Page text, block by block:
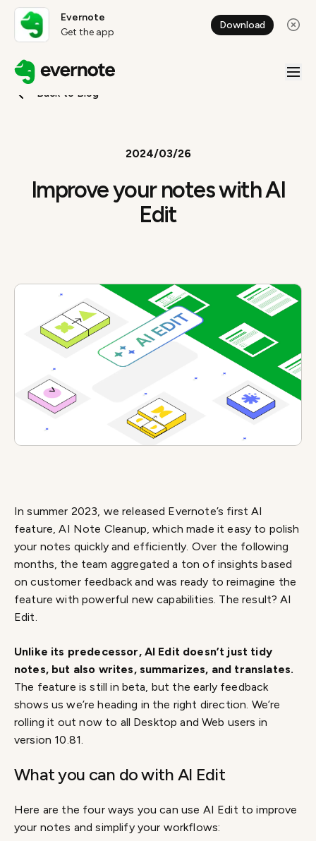
Evernote
Get the app
Download
Back to Blog
2024/03/26
Improve your notes with AI
Edit
In summer 2023, we released Evernote’s first AI
feature, AI Note Cleanup, which made it easy to polish
your notes quickly and efficiently. Over the following
months, the team aggregated a ton of insights based
on customer feedback and was ready to reimagine the
feature with powerful new capabilities. The result? AI
Edit.
Unlike its predecessor, AI Edit doesn’t just tidy
notes, but also writes, summarizes, and translates.
The feature is still in beta, but the early feedback
shows us we’re heading in the right direction. We’re
rolling it out now to all Desktop and Web users in
version 10.81.
What you can do with AI Edit
Here are the four ways you can use AI Edit to improve
your notes and simplify your workflows: